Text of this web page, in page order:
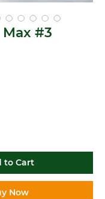
Max #3
to Cart
Now